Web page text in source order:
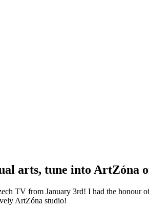
arts, tune into ArtZóna
TV from January 3rd! I had the honour
ArtZóna studio!